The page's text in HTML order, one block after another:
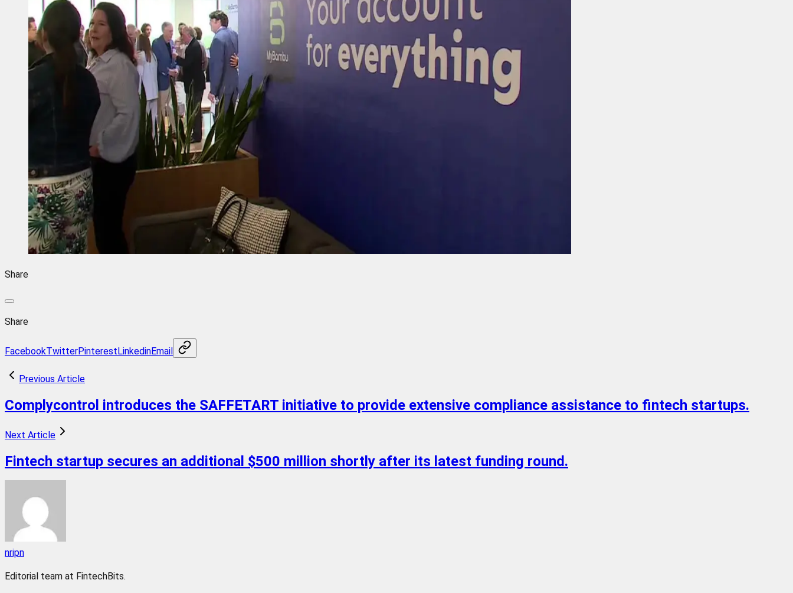
Share
Share
FacebookTwitterPinterestLinkedinEmail
Previous Article
Complycontrol introduces the SAFFETART initiative to provide extensive compliance assistance to fintech startups.
Next Article
Fintech startup secures an additional $500 million shortly after its latest funding round.
nripn
Editorial team at FintechBits.